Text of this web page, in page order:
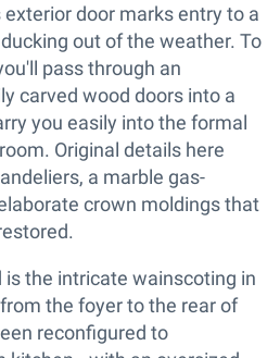
door marks entry to a
out of the weather. To
pass through an
carved wood doors into a
you easily into the formal
Original details here
a marble gas-
crown moldings that
the intricate wainscoting in
the foyer to the rear of
reconfigured to